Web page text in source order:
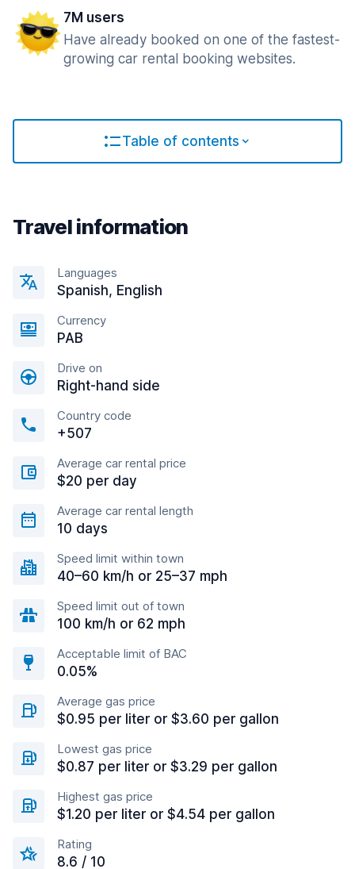
7M users
Have already booked on one of the fastest-
growing car rental booking websites.
Table of contents
Travel information
Languages
Spanish, English
Currency
PAB
Drive on
Right-hand side
Country code
+507
Average car rental price
$20 per day
Average car rental length
10 days
Speed limit within town
40–60 km/h or 25–37 mph
Speed limit out of town
100 km/h or 62 mph
Acceptable limit of BAC
0.05%
Average gas price
$0.95 per liter or $3.60 per gallon
Lowest gas price
$0.87 per liter or $3.29 per gallon
Highest gas price
$1.20 per liter or $4.54 per gallon
Rating
8.6 / 10